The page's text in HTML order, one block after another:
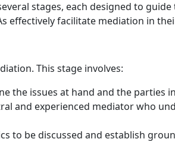
stages, each designed to
effectively facilitate mediation in
This stage involves:
the issues at hand and the parties
and experienced mediator who
to be discussed and establish